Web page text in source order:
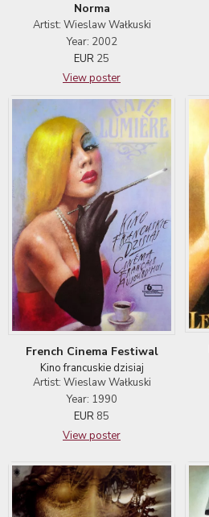
Norma
Artist: Wieslaw Wałkuski
Year: 2002
EUR 25
View poster
French Cinema Festiwal
Kino francuskie dzisiaj
Artist: Wieslaw Wałkuski
Year: 1990
EUR 85
View poster